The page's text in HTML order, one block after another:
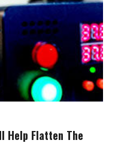
Help Flatten The